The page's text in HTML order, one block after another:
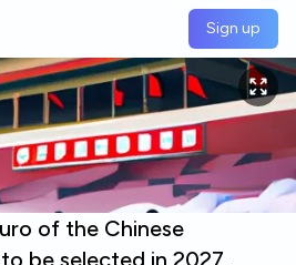
Sign up
of the Chinese
be selected in 2027,